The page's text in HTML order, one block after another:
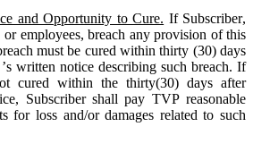
and Opportunity to Cure. If Subscriber,
or employees, breach any provision of this
must be cured within thirty (30) days
written notice describing such breach. If
cured within the thirty(30) days after
Subscriber shall pay TVP reasonable
for loss and/or damages related to such